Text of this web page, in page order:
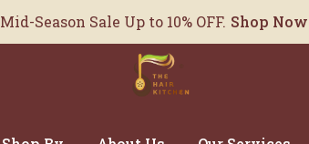
Mid-Season Sale Up to 10% OFF. Shop Now